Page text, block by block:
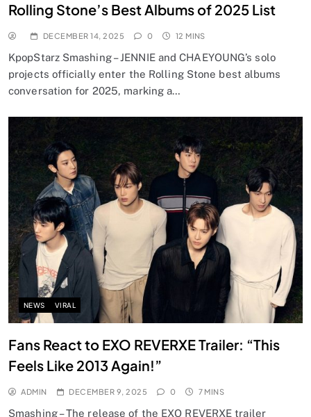
Rolling Stone’s Best Albums of 2025 List
DECEMBER 14, 2025 0 12 MINS
KpopStarz Smashing – JENNIE and CHAEYOUNG’s solo
projects officially enter the Rolling Stone best albums
conversation for 2025, marking a…
NEWS VIRAL
Fans React to EXO REVERXE Trailer: “This
Feels Like 2013 Again!”
ADMIN DECEMBER 9, 2025 0 7 MINS
Smashing – The release of the EXO REVERXE trailer